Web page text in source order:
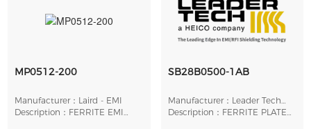
MP0512-200
Manufacturer：Laird - EMI
Description：FERRITE EMI
SB28B0500-1AB
Manufacturer：Leader Tech
Inc.
Description：FERRITE PLATE